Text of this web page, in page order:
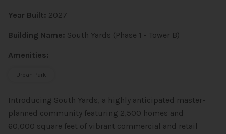
Year Built: 2027
Building Name: South Yards (Phase 1 - Tower B)
Amenities:
Urban Park
Introducing South Yards, a highly anticipated master-
planned community featuring 2,500 homes and
60,000 square feet of vibrant commercial and retail